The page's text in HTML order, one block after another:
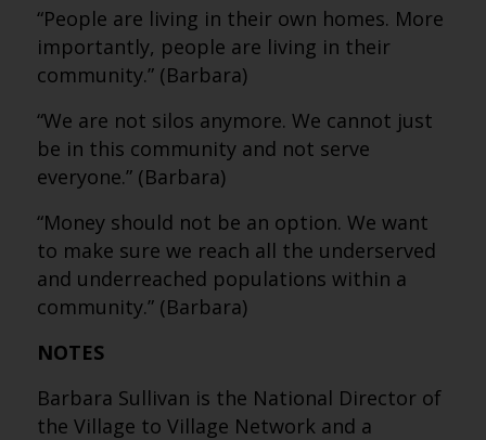
“People are living in their own homes. More
importantly, people are living in their
community.” (Barbara)
“We are not silos anymore. We cannot just
be in this community and not serve
everyone.” (Barbara)
“Money should not be an option. We want
to make sure we reach all the underserved
and underreached populations within a
community.” (Barbara)
NOTES
Barbara Sullivan is the National Director of
the Village to Village Network and a